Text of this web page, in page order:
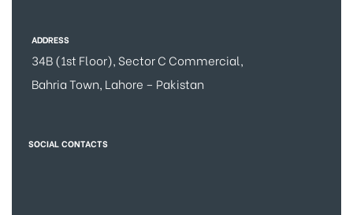
ADDRESS
34B (1st Floor), Sector C Commercial,
Bahria Town, Lahore – Pakistan
SOCIAL CONTACTS